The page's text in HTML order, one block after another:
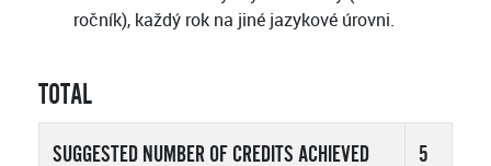
ročník), každý rok na jiné jazykové úrovni.
TOTAL
SUGGESTED NUMBER OF CREDITS ACHIEVED
5